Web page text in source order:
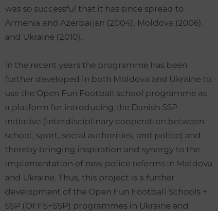
was so successful that it has since spread to
Armenia and Azerbaijan (2004), Moldova (2006),
and Ukraine (2010).
In the recent years the programme has been
further developed in both Moldova and Ukraine to
use the Open Fun Football school programme as
a platform for introducing the Danish SSP
initiative (interdisciplinary cooperation between
school, sport, social authorities, and police) and
thereby bringing inspiration and synergy to the
implementation of new police reforms in Moldova
and Ukraine. Thus, this project is a further
development of the Open Fun Football Schools +
SSP (OFFS+SSP) programmes in Ukraine and